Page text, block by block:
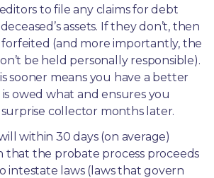
to file any claims for debt
assets. If they don’t, then
(and more importantly, the
be held personally responsible).
sooner means you have a better
owed what and ensures you
surprise collector months later.
within 30 days (on average)
that the probate process proceeds
intestate laws (laws that govern